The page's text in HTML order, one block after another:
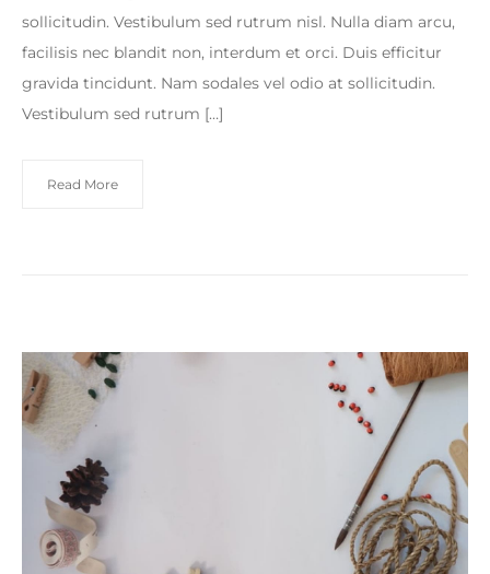
sollicitudin. Vestibulum sed rutrum nisl. Nulla diam arcu,
facilisis nec blandit non, interdum et orci. Duis efficitur
gravida tincidunt. Nam sodales vel odio at sollicitudin.
Vestibulum sed rutrum […]
Read More